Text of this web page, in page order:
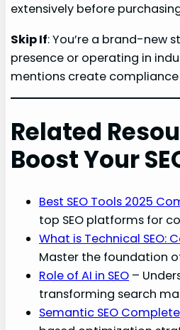
extensively before
Skip If: You’re a brand-new
presence or operating in
mentions create compliance
Related
Boost Your
Best SEO Tools 2025
top SEO platforms for
What is Technical SEO:
Master the foundation
Role of AI in SEO –
transforming search
Semantic SEO